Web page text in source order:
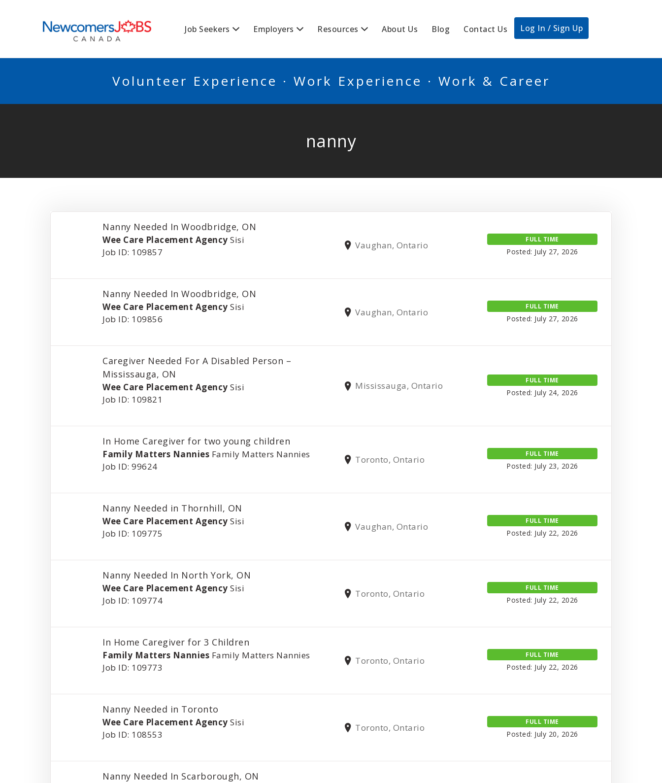
Job Seekers Employers Resources About Us Blog Contact Us Log In / Sign Up
Volunteer Experience · Work Experience · Work & Career
nanny
Nanny Needed In Woodbridge, ON
Wee Care Placement Agency Sisi
Job ID: 109857
Vaughan, Ontario
FULL TIME
Posted: July 27, 2026
Nanny Needed In Woodbridge, ON
Wee Care Placement Agency Sisi
Job ID: 109856
Vaughan, Ontario
FULL TIME
Posted: July 27, 2026
Caregiver Needed For A Disabled Person –
Mississauga, ON
Wee Care Placement Agency Sisi
Job ID: 109821
Mississauga, Ontario
FULL TIME
Posted: July 24, 2026
In Home Caregiver for two young children
Family Matters Nannies Family Matters Nannies
Job ID: 99624
Toronto, Ontario
FULL TIME
Posted: July 23, 2026
Nanny Needed in Thornhill, ON
Wee Care Placement Agency Sisi
Job ID: 109775
Vaughan, Ontario
FULL TIME
Posted: July 22, 2026
Nanny Needed In North York, ON
Wee Care Placement Agency Sisi
Job ID: 109774
Toronto, Ontario
FULL TIME
Posted: July 22, 2026
In Home Caregiver for 3 Children
Family Matters Nannies Family Matters Nannies
Job ID: 109773
Toronto, Ontario
FULL TIME
Posted: July 22, 2026
Nanny Needed in Toronto
Wee Care Placement Agency Sisi
Job ID: 108553
Toronto, Ontario
FULL TIME
Posted: July 20, 2026
Nanny Needed In Scarborough, ON